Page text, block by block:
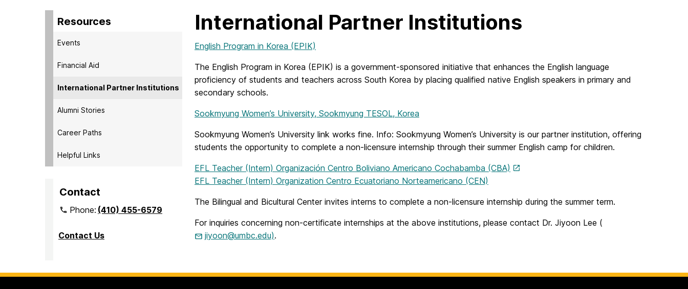
Resources
Events
Financial Aid
International Partner Institutions
Alumni Stories
Career Paths
Helpful Links
Contact
Phone:(410) 455-6579
Contact Us
International Partner Institutions
English Program in Korea (EPIK)
The English Program in Korea (EPIK) is a government-sponsored initiative that enhances the English language
proficiency of students and teachers across South Korea by placing qualified native English speakers in primary and
secondary schools.
Sookmyung Women’s University, Sookmyung TESOL, Korea
Sookmyung Women’s University link works fine. Info: Sookmyung Women’s University is our partner institution, offering
students the opportunity to complete a non-licensure internship through their summer English camp for children.
EFL Teacher (Intern) Organización Centro Boliviano Americano Cochabamba (CBA)
EFL Teacher (Intern) Organization Centro Ecuatoriano Norteamericano (CEN)
The Bilingual and Bicultural Center invites interns to complete a non-licensure internship during the summer term.
For inquiries concerning non-certificate internships at the above institutions, please contact Dr. Jiyoon Lee (
jiyoon@umbc.edu).